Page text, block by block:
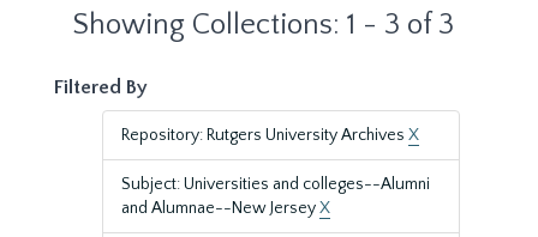
Showing Collections: 1 - 3 of 3
Filtered By
Repository: Rutgers University Archives X
Subject: Universities and colleges--Alumni
and Alumnae--New JerseyX